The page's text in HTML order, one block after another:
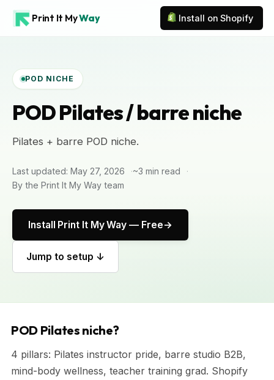
Print It MyWay Install on Shopify
POD NICHE
POD Pilates / barre niche
Pilates + barre POD niche.
Last updated: May 27, 2026
~3 min read
By the Print It My Way team
Install Print It My Way — Free
Jump to setup ↓
POD Pilates niche?
4 pillars: Pilates instructor pride, barre studio B2B,
mind-body wellness, teacher training grad. Shopify